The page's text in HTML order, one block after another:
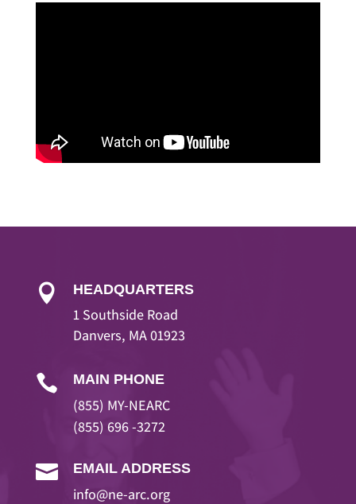
 HEADQUARTERS
1 Southside Road
Danvers, MA 01923
 MAIN PHONE
(855) MY-NEARC
(855) 696 -3272
 EMAIL ADDRESS
info@ne-arc.org